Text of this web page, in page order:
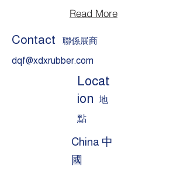
Read More
Contact
聯係展商
dqf@xdxrubber.com
Locat
ion 地
點
China 中
國